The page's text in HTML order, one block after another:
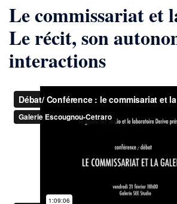
Le commissariat et
Le récit, son
interactions